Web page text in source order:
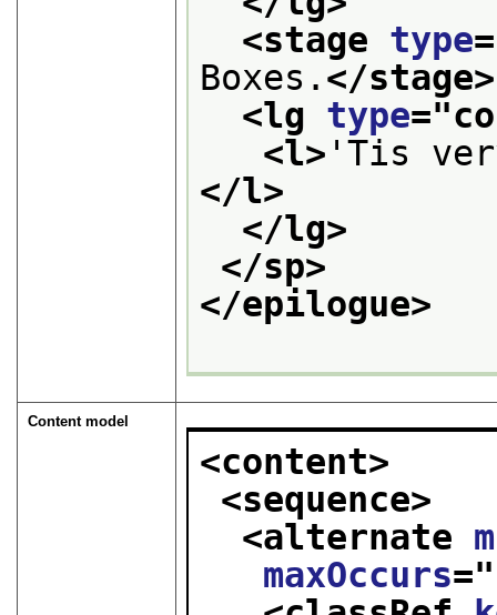
<stage type
Boxes. </stage>
<lg type="
<l> 'Tis
</l>
</lg>
</sp>
</epilogue>
Content model
<content>
<sequence>
<alternate
maxOccurs="